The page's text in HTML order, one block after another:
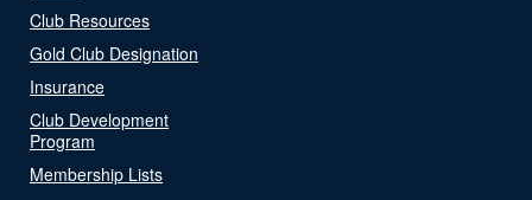
Club Resources
Gold Club Designation
Insurance
Club Development
Program
Membership Lists